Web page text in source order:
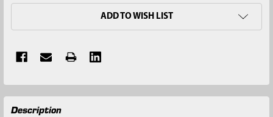
ADD TO WISH LIST
FREQUENTLY
BOUGHT
Description